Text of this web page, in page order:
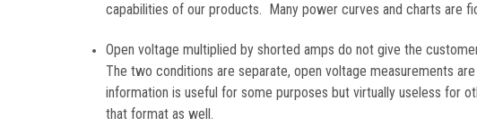
capabilities of our products. Many power curves and charts are
Open voltage multiplied by shorted amps do not give the
The two conditions are separate, open voltage measurements
information is useful for some purposes but virtually useless for
that format as well.